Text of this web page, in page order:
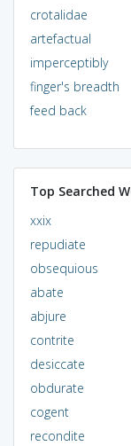
crotalidae
artefactual
imperceptibly
finger's breadth
feed back
Top Searched
xxix
repudiate
obsequious
abate
abjure
contrite
desiccate
obdurate
cogent
recondite